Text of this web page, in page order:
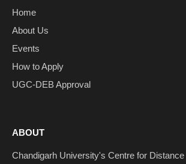
Home
About Us
Events
How to Apply
UGC-DEB Approval
ABOUT
Chandigarh University's Centre for